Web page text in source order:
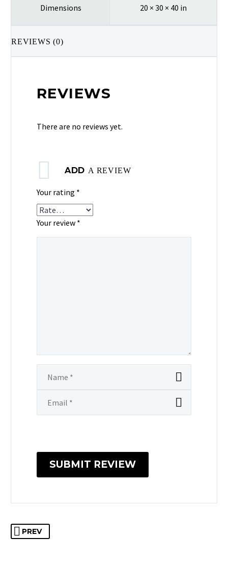
Dimensions 20 × 30 × 40 in
REVIEWS (0)
REVIEWS
There are no reviews yet.
ADDA REVIEW
Your rating *
Your review *
SUBMIT REVIEW
PREV